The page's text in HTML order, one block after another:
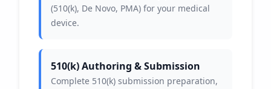
(510(k), De Novo, PMA) for your medical
device.
510(k) Authoring & Submission
Complete 510(k) submission preparation,